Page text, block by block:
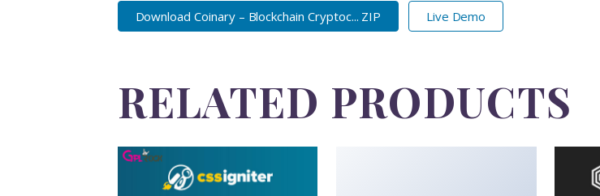
Download Coinary – Blockchain Cryptoc... ZIP Live Demo
RELATED PRODUCTS